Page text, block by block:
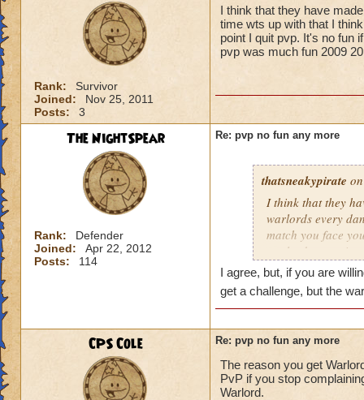
Rank:
Survivor
Joined:
Nov 25, 2011
Posts:
3
I think that they have
time wts up with that I
point I quit pvp. It's no fun
pvp was much fun 2009
The NightSpear
Rank:
Defender
Joined:
Apr 22, 2012
Posts:
114
Re: pvp no fun any more
thatsneakypirate
I think that they
warlords every
match you face
warlord every
2011
I agree, but, if you are
get a challenge, but the
CPS Cole Re: pvp no fun any more
The reason you get
PvP if you stop
Warlord.